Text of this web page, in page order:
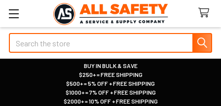
Search
BUY IN BULK & SAVE
|
$250+ = FREE SHIPPING
|
$500+ = 5% OFF + FREE SHIPPING
|
$1000+ = 7% OFF + FREE SHIPPING
|
$2000+ = 10% OFF + FREE SHIPPING